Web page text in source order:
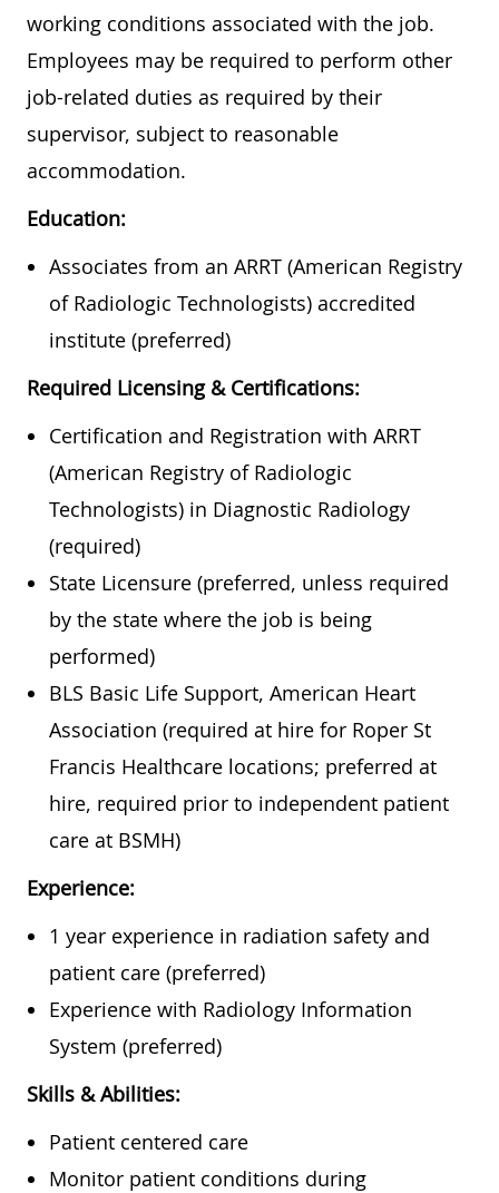
working conditions associated with the job.
Employees may be required to perform other
job-related duties as required by their
supervisor, subject to reasonable
accommodation.
Education:
Associates from an ARRT (American Registry
of Radiologic Technologists) accredited
institute (preferred)
Required Licensing & Certifications:
Certification and Registration with ARRT
(American Registry of Radiologic
Technologists) in Diagnostic Radiology
(required)
State Licensure (preferred, unless required
by the state where the job is being
performed)
BLS Basic Life Support, American Heart
Association (required at hire for Roper St
Francis Healthcare locations; preferred at
hire, required prior to independent patient
care at BSMH)
Experience:
1 year experience in radiation safety and
patient care (preferred)
Experience with Radiology Information
System (preferred)
Skills & Abilities:
Patient centered care
Monitor patient conditions during